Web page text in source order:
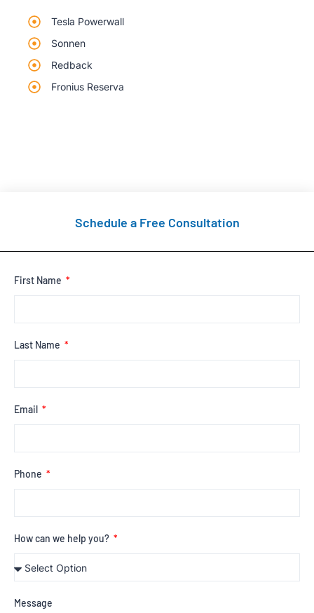
Tesla Powerwall
Sonnen
Redback
Fronius Reserva
Schedule a Free Consultation
First Name
Last Name
Email
Phone
How can we help you?
Message